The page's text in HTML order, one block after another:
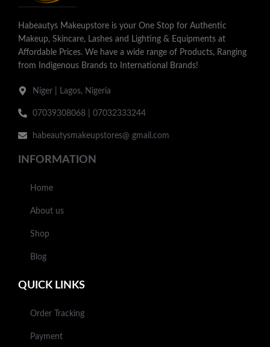
Habeautys Makeupstore is your One Stop for Authentic
Makeup, Skincare, Lashes and Lighting & Equipments at
Affordable Prices. We have a wide range of Products, Ranging
from Indigenous Brands to International Brands!
Niger | Lagos, Nigeria
07039308068 | 07032333244
habeautysmakeupstores@ gmail.com
INFORMATION
Home
About us
Shop
Blog
QUICK LINKS
Order Tracking
Payment